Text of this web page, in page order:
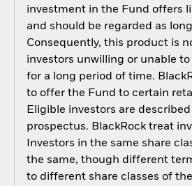
investment in the Fund offers
and should be regarded as
Consequently, this product is
investors unwilling or unable
for a long period of time.
to offer the Fund to certain
Eligible investors are
prospectus. BlackRock treat
Investors in the same share
the same, though different
to different share classes of